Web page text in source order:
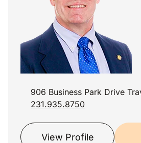
906 Business Park Drive
231.935.8750
View Profile